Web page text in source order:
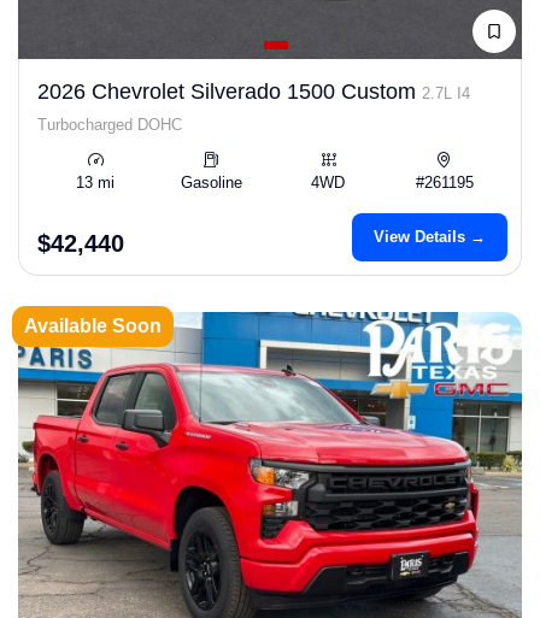
2026 Chevrolet Silverado 1500 Custom 2.7L I4
Turbocharged DOHC
13 mi Gasoline 4WD #261195
$42,440 View Details →
Available Soon